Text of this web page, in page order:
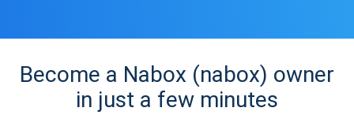
Become a Nabox (nabox) owner
in just a few minutes